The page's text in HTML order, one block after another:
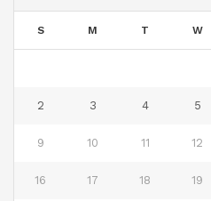
S M T W
2 3 4 5
9 10 11 12
16 17 18 19